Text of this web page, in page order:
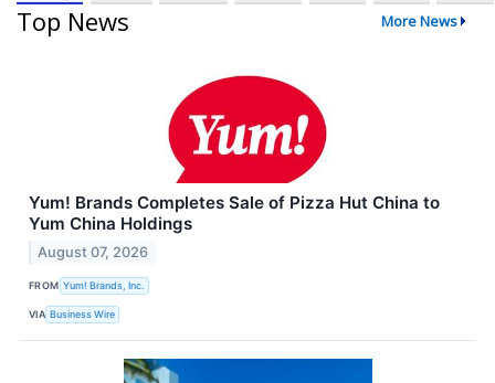
Top News More News
Yum! Brands Completes Sale of Pizza Hut China to
Yum China Holdings
August 07, 2026
FROM Yum! Brands, Inc.
VIA Business Wire